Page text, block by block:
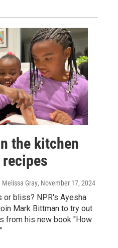
the kitchen
Melissa Gray, November 17, 2024
or bliss? NPR's Ayesha
Mark Bittman to try out
from his new book "How